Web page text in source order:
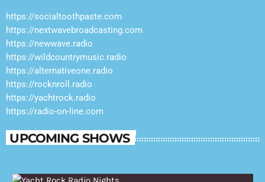
https://socialtoothpaste.com
https://nextwavebroadcasting.com
https://newwave.radio
https://wildcountrymusic.radio
https://alternativeone.radio
https://rocknroll.radio
https://yachtrock.radio
https://radio-on-line.com
UPCOMING SHOWS